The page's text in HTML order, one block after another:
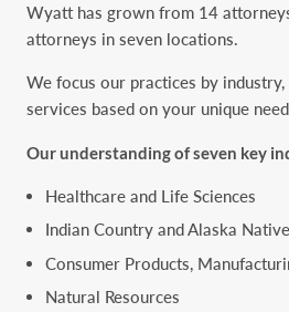
Wyatt has grown from 14
attorneys in seven locations. ‎
We focus our practices by industry,
services based on your unique
Our understanding of seven key
Healthcare and Life Sciences
Indian Country and Alaska
Consumer Products,
Natural Resources